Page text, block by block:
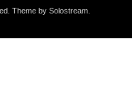
Theme by Solostream